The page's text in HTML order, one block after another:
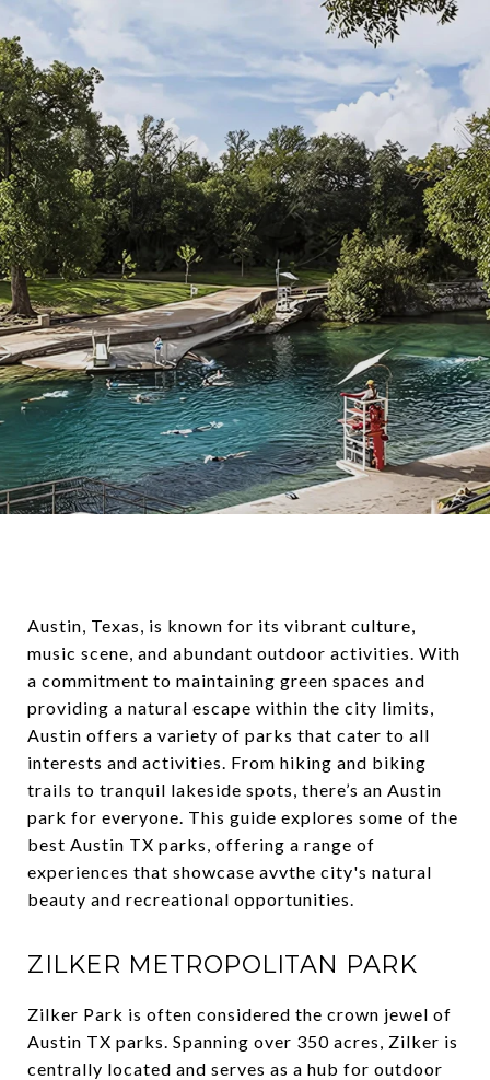
Austin, Texas, is known for its vibrant culture,
music scene, and abundant outdoor activities. With
a commitment to maintaining green spaces and
providing a natural escape within the city limits,
Austin offers a variety of parks that cater to all
interests and activities. From hiking and biking
trails to tranquil lakeside spots, there’s an Austin
park for everyone. This guide explores some of the
best Austin TX parks, offering a range of
experiences that showcase avvthe city's natural
beauty and recreational opportunities.
ZILKER METROPOLITAN PARK
Zilker Park is often considered the crown jewel of
Austin TX parks. Spanning over 350 acres, Zilker is
centrally located and serves as a hub for outdoor